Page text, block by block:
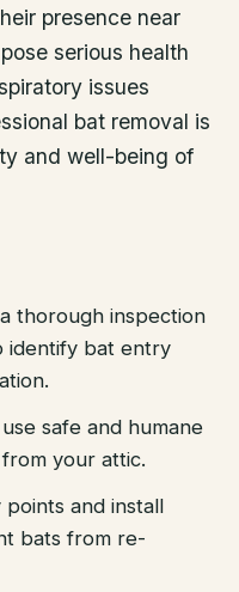
presence near
serious health
issues
bat removal is
and well-being of
thorough inspection
identify bat entry
safe and humane
your attic.
and install
bats from re-